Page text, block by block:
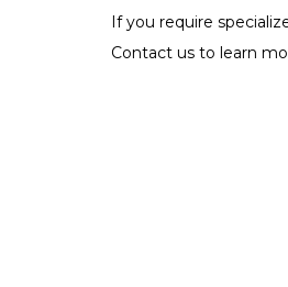
If you require
Contact us to learn